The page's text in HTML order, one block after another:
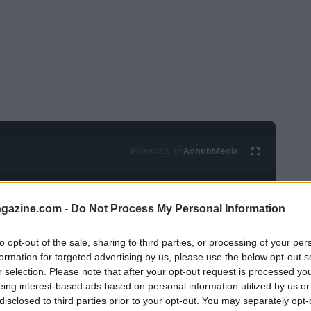
- Do Not Process My Personal Information
opt-out of the sale, sharing to third parties, or processing of your
for targeted advertising by us, please use the below opt-out
selection. Please note that after your opt-out request is processed
interest-based ads based on personal information utilized by us
to third parties prior to your opt-out. You may separately
POWERED BY AdhubMedia
concluding the intertwined fates of
reveals the fallout from Elphaba’s